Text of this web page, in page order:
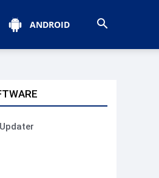
ANDROID